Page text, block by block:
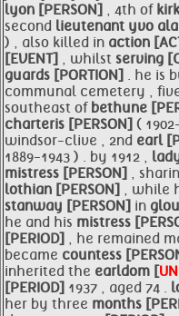
lyon [PERSON] , 4th of
second lieutenant yvo
) , also killed in action
[EVENT] , whilst serving
guards [PORTION] . he is
communal cemetery ,
southeast of bethune
charteris [PERSON] (
windsor-clive , 2nd earl
1889-1943 ) . by 1912 ,
mistress [PERSON] ,
lothian [PERSON] , while
stanway [PERSON] in
he and his mistress
[PERIOD] , he remained
became countess
inherited the earldom [
[PERIOD] 1937 , aged 74 .
her by three months